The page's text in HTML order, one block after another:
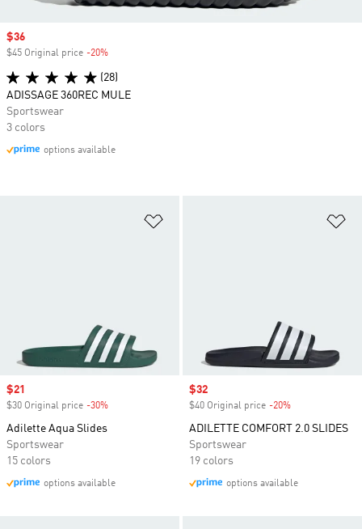
Sale price
$21
$30 Original price -30%
Adilette Aqua Slides
Sportswear
15 colors
options available
Sale price
$32
$40 Original price -20%
ADILETTE COMFORT 2.0 SLIDES
Sportswear
19 colors
options available
Sale price
$36
$45 Original price -20%
(28)
ADISSAGE 360REC MULE
Sportswear
3 colors
options available